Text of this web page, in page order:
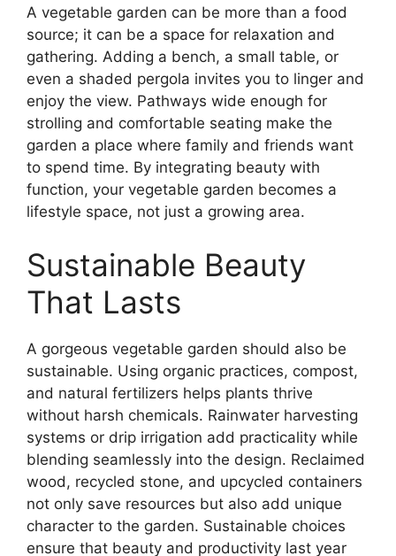
A vegetable garden can be more than a food
source; it can be a space for relaxation and
gathering. Adding a bench, a small table, or
even a shaded pergola invites you to linger and
enjoy the view. Pathways wide enough for
strolling and comfortable seating make the
garden a place where family and friends want
to spend time. By integrating beauty with
function, your vegetable garden becomes a
lifestyle space, not just a growing area.
Sustainable Beauty
That Lasts
A gorgeous vegetable garden should also be
sustainable. Using organic practices, compost,
and natural fertilizers helps plants thrive
without harsh chemicals. Rainwater harvesting
systems or drip irrigation add practicality while
blending seamlessly into the design. Reclaimed
wood, recycled stone, and upcycled containers
not only save resources but also add unique
character to the garden. Sustainable choices
ensure that beauty and productivity last year